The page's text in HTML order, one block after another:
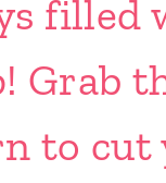
filled
Grab
to cut